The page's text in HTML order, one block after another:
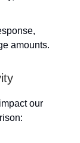
amounts.
our